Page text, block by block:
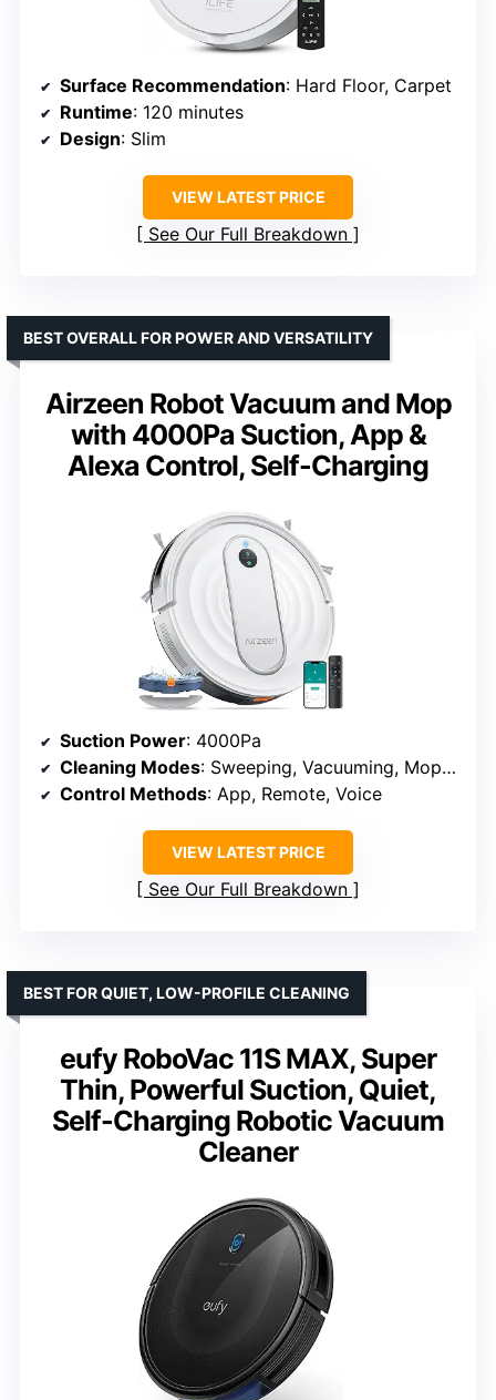
Surface Recommendation: Hard Floor, Carpet
Runtime: 120 minutes
Design: Slim
VIEW LATEST PRICE
See Our Full Breakdown
Airzeen Robot Vacuum and Mop
with 4000Pa Suction, App &
Alexa Control, Self-Charging
BEST OVERALL FOR POWER AND VERSATILITY
Suction Power: 4000Pa
Cleaning Modes: Sweeping, Vacuuming, Mopping
Control Methods: App, Remote, Voice
VIEW LATEST PRICE
See Our Full Breakdown
eufy RoboVac 11S MAX, Super
Thin, Powerful Suction, Quiet,
Self-Charging Robotic Vacuum
Cleaner
BEST FOR QUIET, LOW-PROFILE CLEANING